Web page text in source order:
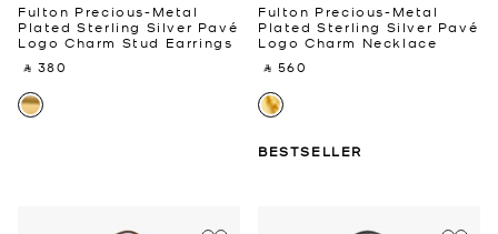
Fulton Precious-Metal
Plated Sterling Silver Pavé
Logo Charm Stud Earrings
‎ ⃁ 380 ‎
Fulton Precious-Metal
Plated Sterling Silver Pavé
Logo Charm Necklace
‎ ⃁ 560 ‎
BESTSELLER